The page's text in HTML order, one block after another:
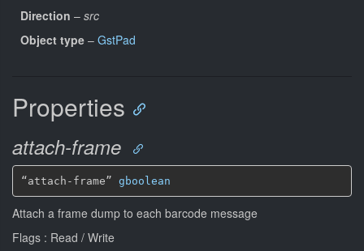
Direction – src
Object type – GstPad
Properties
attach-frame
“attach-frame” gboolean
Attach a frame dump to each barcode message
Flags : Read / Write